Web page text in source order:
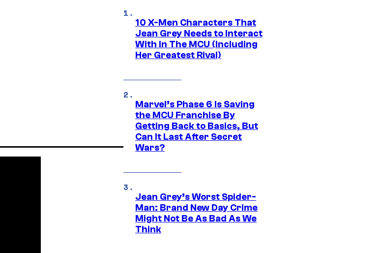
10 X-Men Characters That
Jean Grey Needs to Interact
With In The MCU (Including
Her Greatest Rival)
Marvel’s Phase 6 Is Saving
the MCU Franchise By
Getting Back to Basics, But
Can It Last After Secret
Wars?
Jean Grey’s Worst Spider-
Man: Brand New Day Crime
Might Not Be As Bad As We
Think